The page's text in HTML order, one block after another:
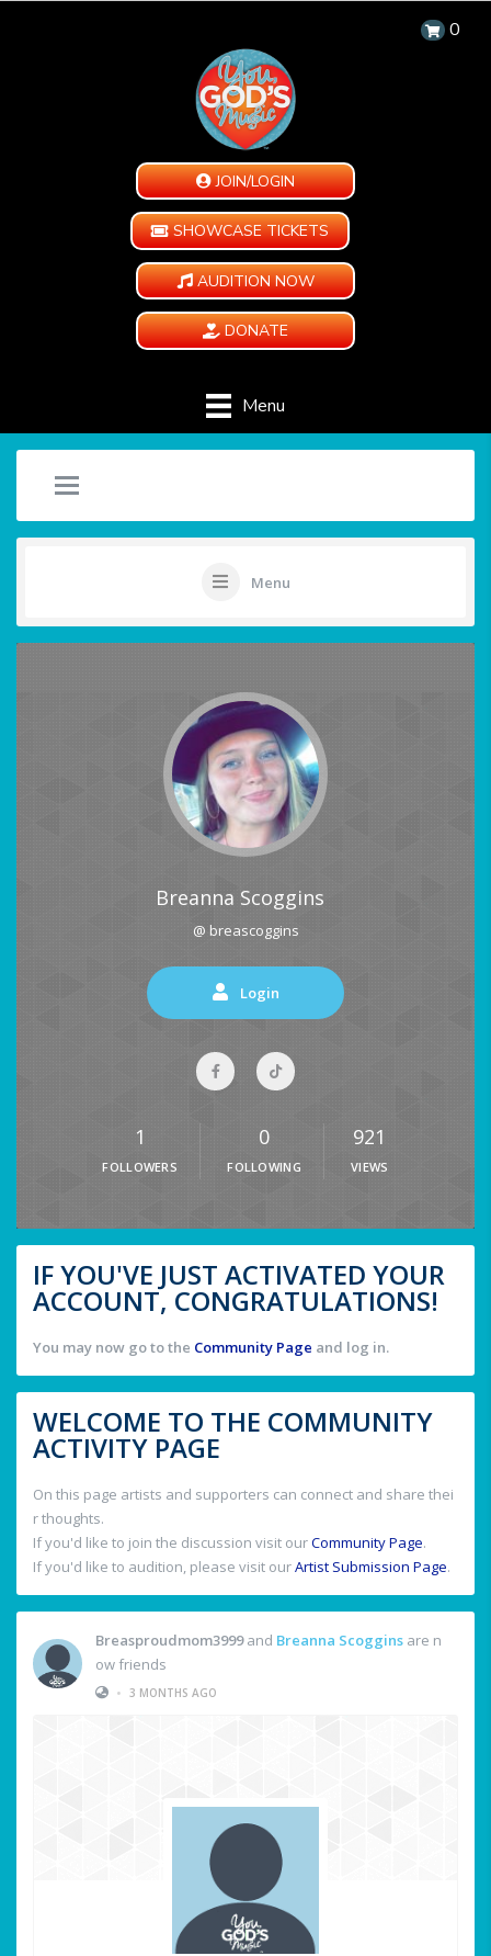
0
JOIN/LOGIN
SHOWCASE TICKETS
AUDITION NOW
DONATE
Menu
Menu
Breanna Scoggins
@ breascoggins
Login
1
FOLLOWERS
0
FOLLOWING
921
VIEWS
IF YOU'VE JUST ACTIVATED YOUR
ACCOUNT, CONGRATULATIONS!
You may now go to the Community Page and log in.
WELCOME TO THE COMMUNITY
ACTIVITY PAGE
On this page artists and supporters can connect and share thei
r thoughts.
If you'd like to join the discussion visit ourCommunity Page.
If you'd like to audition, please visit ourArtist Submission Page.
Breasproudmom3999and Breanna Scoggins are n
ow friends
• 3 MONTHS AGO